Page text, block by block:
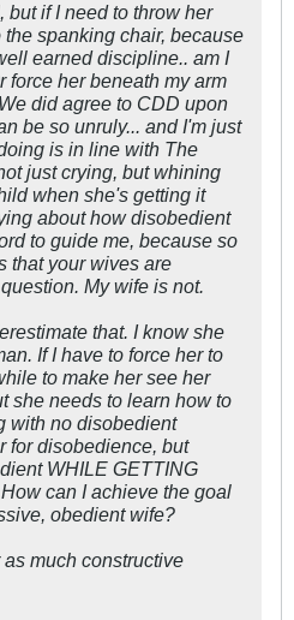
but if I need to throw her
spanking chair, because
earned discipline.. am I
force her beneath my arm
did agree to CDD upon
be so unruly... and I'm just
is in line with The
just crying, but whining
when she's getting it
about how disobedient
to guide me, because so
that your wives are
My wife is not.
that. I know she
If I have to force her to
to make her see her
she needs to learn how to
with no disobedient
for disobedience, but
WHILE GETTING
can I achieve the goal
obedient wife?
much constructive